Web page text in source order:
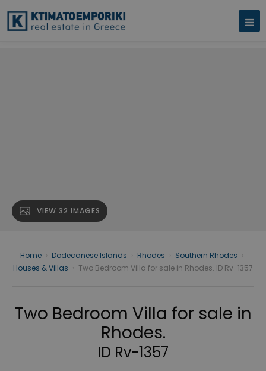
VIEW 32 IMAGES
Home Dodecanese Islands Rhodes Southern Rhodes
Houses & Villas
Two Bedroom Villa for sale in Rhodes. ID Rv-1357
Two Bedroom Villa for sale in
Rhodes.
ID Rv-1357